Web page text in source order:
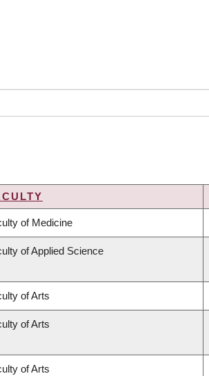
of Medicine
of Applied Science
of Arts
of Arts
of Arts